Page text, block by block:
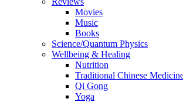
Movies
Music
Books
Science/Quantum Physics
Wellbeing & Healing
Nutrition
Traditional Chinese
Qi Gong
Yoga